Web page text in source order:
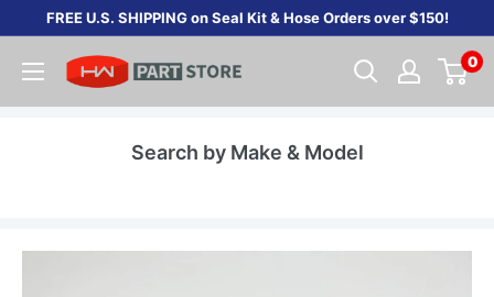
content
FREE U.S. SHIPPING on Seal Kit & Hose Orders over $150!
0
Search by Make & Model